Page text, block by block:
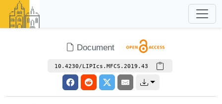
Document
10.4230/LIPIcs.MFCS.2019.43